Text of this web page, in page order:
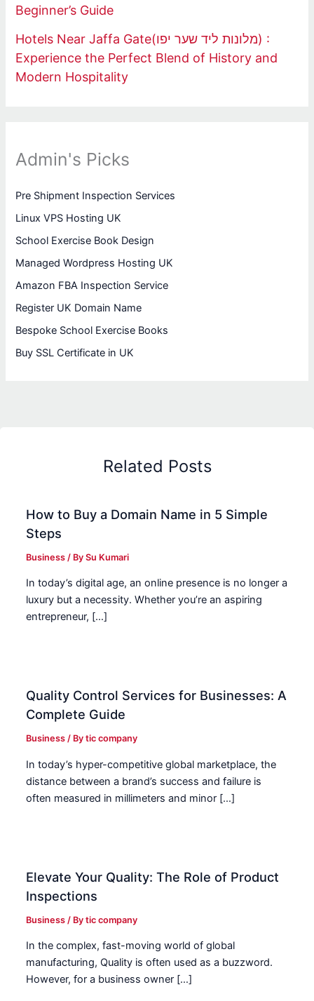
Beginner’s Guide
Hotels Near Jaffa Gate(מלונות ליד שער יפו) :
Experience the Perfect Blend of History and
Modern Hospitality
Admin's Picks
Pre Shipment Inspection Services
Linux VPS Hosting UK
School Exercise Book Design
Managed Wordpress Hosting UK
Amazon FBA Inspection Service
Register UK Domain Name
Bespoke School Exercise Books
Buy SSL Certificate in UK
Related Posts
How to Buy a Domain Name in 5 Simple
Steps
Business / BySu Kumari
In today’s digital age, an online presence is no longer a
luxury but a necessity. Whether you’re an aspiring
entrepreneur, […]
Quality Control Services for Businesses: A
Complete Guide
Business / Bytic company
In today’s hyper-competitive global marketplace, the
distance between a brand’s success and failure is
often measured in millimeters and minor […]
Elevate Your Quality: The Role of Product
Inspections
Business / Bytic company
In the complex, fast-moving world of global
manufacturing, Quality is often used as a buzzword.
However, for a business owner […]